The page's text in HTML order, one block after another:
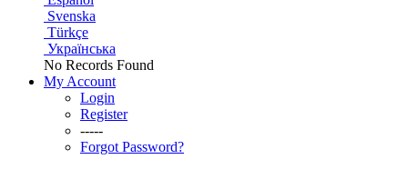
Svenska
Türkçe
Українська
No Records Found
My Account
Login
Register
-----
Forgot Password?